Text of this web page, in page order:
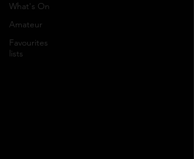
What's On
Amateur
Favourites
lists